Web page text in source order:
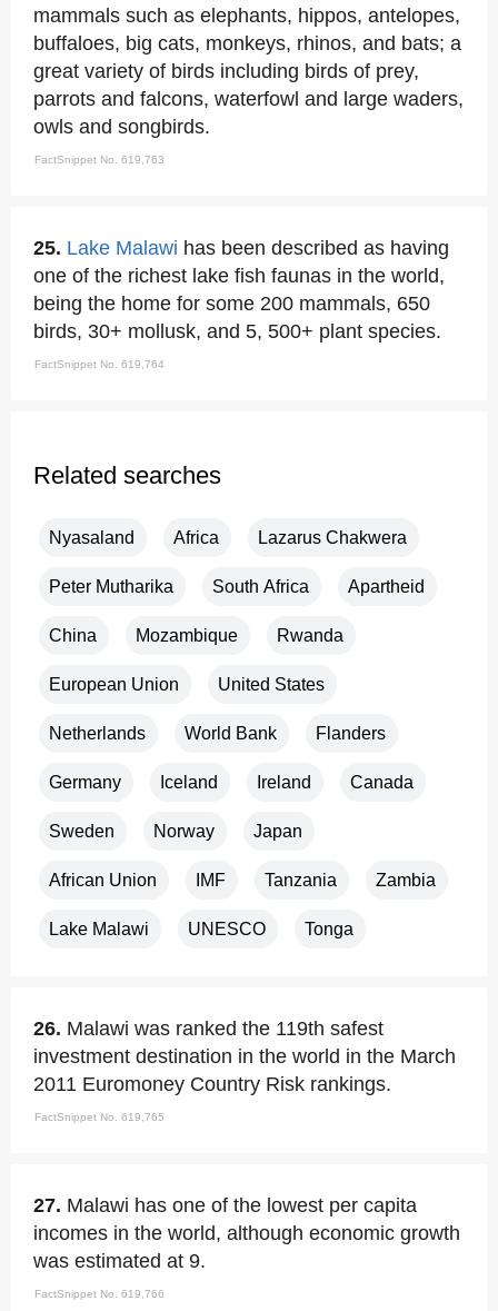
mammals such as elephants, hippos, antelopes,
buffaloes, big cats, monkeys, rhinos, and bats; a
great variety of birds including birds of prey,
parrots and falcons, waterfowl and large waders,
owls and songbirds.
FactSnippet No. 619,763
25. Lake Malawi has been described as having
one of the richest lake fish faunas in the world,
being the home for some 200 mammals, 650
birds, 30+ mollusk, and 5, 500+ plant species.
FactSnippet No. 619,764
Related searches
Nyasaland Africa Lazarus Chakwera
Peter Mutharika South Africa Apartheid
China Mozambique Rwanda
European Union United States
Netherlands World Bank Flanders
Germany Iceland Ireland Canada
Sweden Norway Japan
African Union IMF Tanzania Zambia
Lake Malawi UNESCO Tonga
26. Malawi was ranked the 119th safest
investment destination in the world in the March
2011 Euromoney Country Risk rankings.
FactSnippet No. 619,765
27. Malawi has one of the lowest per capita
incomes in the world, although economic growth
was estimated at 9.
FactSnippet No. 619,766